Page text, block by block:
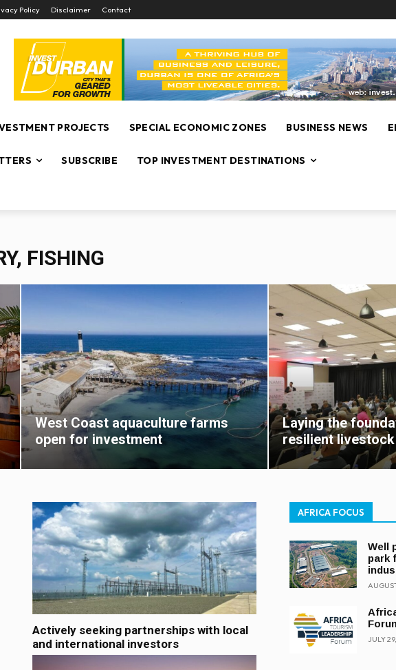
Policy Disclaimer Contact
PROJECTS SPECIAL ECONOMIC ZONES BUSINESS NEWS
SUBSCRIBE TOP INVESTMENT DESTINATIONS
FISHING
West Coast aquaculture farms
open for investment
Laying the
resilient
Actively seeking partnerships with local
and international investors
AFRICA FOCUS
Well
park
JULY